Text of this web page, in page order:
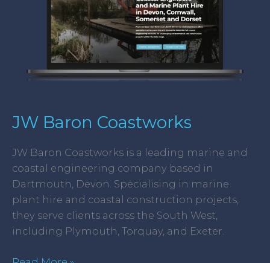
JW Baron Coastworks
JW Baron Coastworks is a leading marine and
coastal engineering company based in
Dartmouth, Devon. Specialising in marine
plant hire and coastal construction projects,
they serve clients across the South West,
including Plymouth, Torquay, and Exeter.